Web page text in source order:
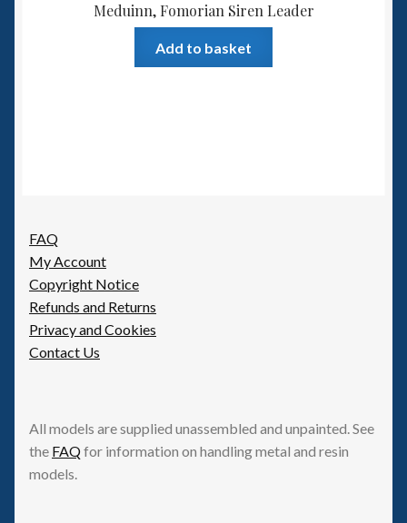
Meduinn, Fomorian Siren Leader
Add to basket
FAQ
My Account
Copyright Notice
Refunds and Returns
Privacy and Cookies
Contact Us
All models are supplied unassembled and unpainted. See
the FAQfor information on handling metal and resin
models.